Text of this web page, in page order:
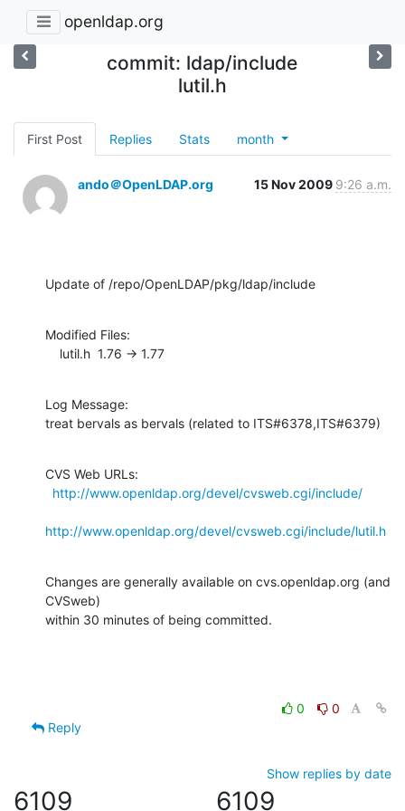
openldap.org
commit: ldap/include
lutil.h
First Post Replies Stats month
ando＠OpenLDAP.org 15 Nov 2009 9:26 a.m.
Update of /repo/OpenLDAP/pkg/ldap/include
Modified Files:
    lutil.h  1.76 -> 1.77
Log Message:
treat bervals as bervals (related to ITS#6378,ITS#6379)
CVS Web URLs:
http://www.openldap.org/devel/cvsweb.cgi/include/
http://www.openldap.org/devel/cvsweb.cgi/include/lutil.h
Changes are generally available on cvs.openldap.org (and
CVSweb)
within 30 minutes of being committed.
0
0
Reply
Show replies by date
6109 6109